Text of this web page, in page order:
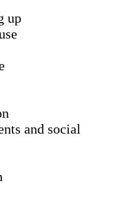
up
and social